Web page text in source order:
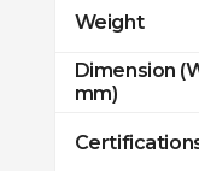
Weight
Dimension
mm)